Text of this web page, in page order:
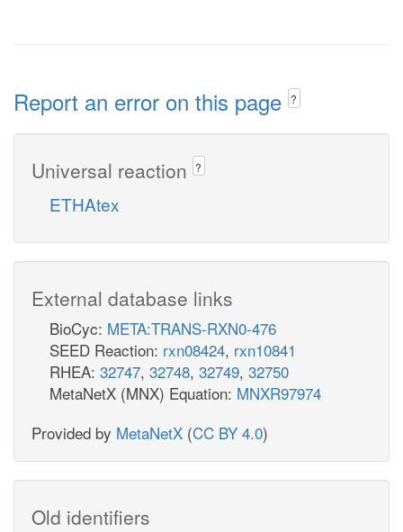
Report an error on this page ?
Universal reaction ?
ETHAtex
External database links
BioCyc: META:TRANS-RXN0-476
SEED Reaction: rxn08424, rxn10841
RHEA: 32747, 32748, 32749, 32750
MetaNetX (MNX) Equation: MNXR97974
Provided by MetaNetX (CC BY 4.0)
Old identifiers